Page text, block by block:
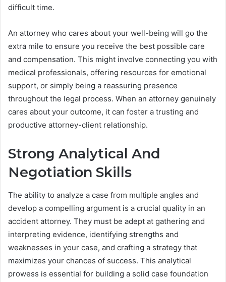
difficult time.
An attorney who cares about your well-being will go the
extra mile to ensure you receive the best possible care
and compensation. This might involve connecting you with
medical professionals, offering resources for emotional
support, or simply being a reassuring presence
throughout the legal process. When an attorney genuinely
cares about your outcome, it can foster a trusting and
productive attorney-client relationship.
Strong Analytical And
Negotiation Skills
The ability to analyze a case from multiple angles and
develop a compelling argument is a crucial quality in an
accident attorney. They must be adept at gathering and
interpreting evidence, identifying strengths and
weaknesses in your case, and crafting a strategy that
maximizes your chances of success. This analytical
prowess is essential for building a solid case foundation